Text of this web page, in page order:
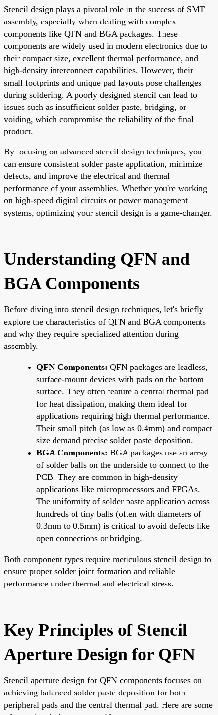
Stencil design plays a pivotal role in the success of SMT
assembly, especially when dealing with complex
components like QFN and BGA packages. These
components are widely used in modern electronics due to
their compact size, excellent thermal performance, and
high-density interconnect capabilities. However, their
small footprints and unique pad layouts pose challenges
during soldering. A poorly designed stencil can lead to
issues such as insufficient solder paste, bridging, or
voiding, which compromise the reliability of the final
product.
By focusing on advanced stencil design techniques, you
can ensure consistent solder paste application, minimize
defects, and improve the electrical and thermal
performance of your assemblies. Whether you're working
on high-speed digital circuits or power management
systems, optimizing your stencil design is a game-changer.
Understanding QFN and
BGA Components
Before diving into stencil design techniques, let's briefly
explore the characteristics of QFN and BGA components
and why they require specialized attention during
assembly.
QFN Components: QFN packages are leadless,
surface-mount devices with pads on the bottom
surface. They often feature a central thermal pad
for heat dissipation, making them ideal for
applications requiring high thermal performance.
Their small pitch (as low as 0.4mm) and compact
size demand precise solder paste deposition.
BGA Components: BGA packages use an array
of solder balls on the underside to connect to the
PCB. They are common in high-density
applications like microprocessors and FPGAs.
The uniformity of solder paste application across
hundreds of tiny balls (often with diameters of
0.3mm to 0.5mm) is critical to avoid defects like
open connections or bridging.
Both component types require meticulous stencil design to
ensure proper solder joint formation and reliable
performance under thermal and electrical stress.
Key Principles of Stencil
Aperture Design for QFN
Stencil aperture design for QFN components focuses on
achieving balanced solder paste deposition for both
peripheral pads and the central thermal pad. Here are some